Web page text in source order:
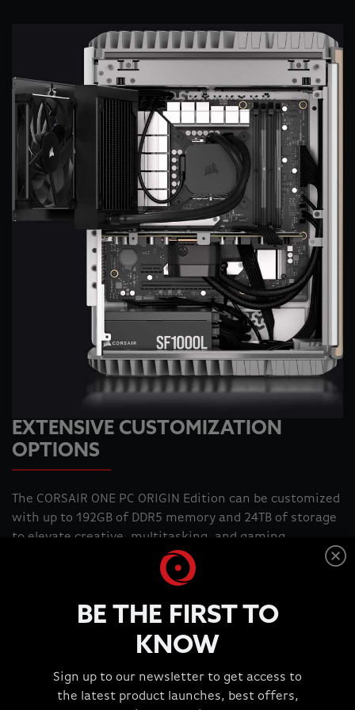
EXTENSIVE CUSTOMIZATION
OPTIONS
The CORSAIR ONE PC ORIGIN Edition can be customized
with up to 192GB of DDR5 memory and 24TB of storage
to elevate creative, multitasking, and gaming
experiences. Push the limits of your system like never-
before, unlocking even faster frequencies, greater
VENGEANCE DDR5 Memory. Additional SSD slots make it
easy to expand your storage so you have space for
every game, file, and software you need.
ORIGIN Exclusive ORIGIN Exclusive
BE THE FIRST TO
KNOW
Sign up to our newsletter to get access to
the latest product launches, best offers,